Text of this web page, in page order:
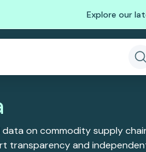
Explore our
on commodity supply
transparency and